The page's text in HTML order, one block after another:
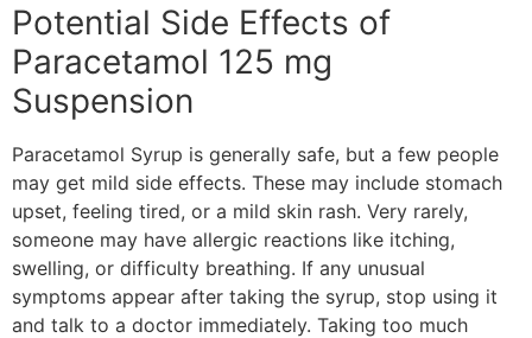
Potential Side Effects of
Paracetamol 125 mg
Suspension
Paracetamol Syrup is generally safe, but a few people
may get mild side effects. These may include stomach
upset, feeling tired, or a mild skin rash. Very rarely,
someone may have allergic reactions like itching,
swelling, or difficulty breathing. If any unusual
symptoms appear after taking the syrup, stop using it
and talk to a doctor immediately. Taking too much